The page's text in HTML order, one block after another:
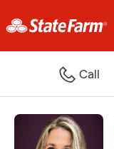
Call